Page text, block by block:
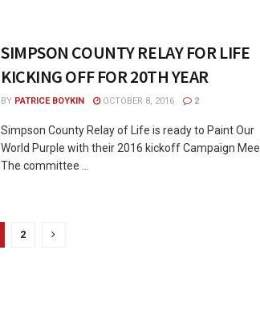
SIMPSON COUNTY RELAY FOR LIFE
KICKING OFF FOR 20TH YEAR
BY PATRICE BOYKIN OCTOBER 8, 2016 2
Simpson County Relay of Life is ready to Paint Our
World Purple with their 2016 kickoff Campaign
The committee ...
2